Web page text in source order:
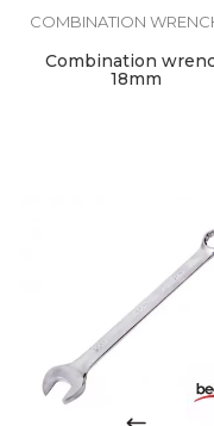
COMBINATION
Combination
18mm